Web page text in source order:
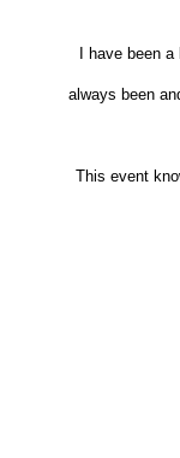
I have been
always been
This event